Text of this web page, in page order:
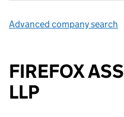
Advanced company search
FIREFOX
LLP